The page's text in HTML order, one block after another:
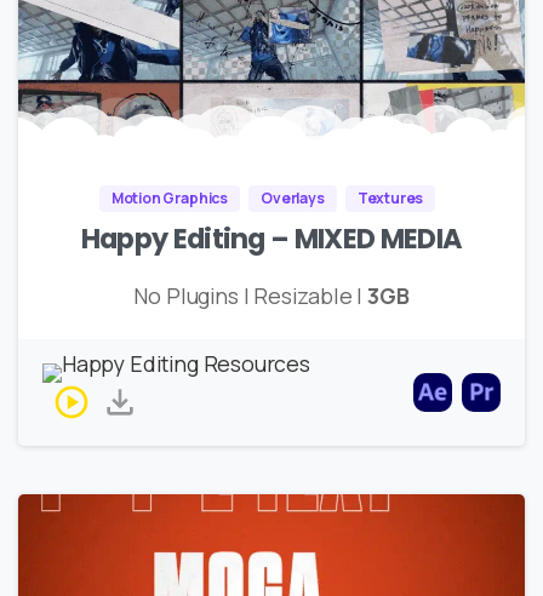
Motion Graphics Overlays Textures
Happy Editing – MIXED MEDIA
No Plugins | Resizable |3GB